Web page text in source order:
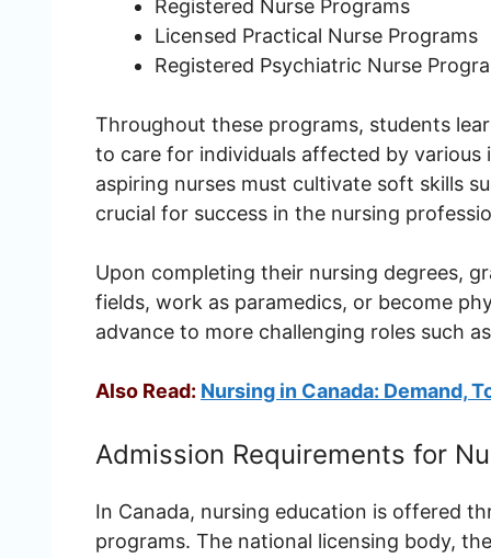
Registered Nurse Programs
Licensed Practical Nurse Programs
Registered Psychiatric Nurse
Throughout these programs, students
to care for individuals affected by various
aspiring nurses must cultivate soft skills
crucial for success in the nursing
Upon completing their nursing degrees,
fields, work as paramedics, or become
advance to more challenging roles such
Also Read: Nursing in Canada: Demand,
Admission Requirements for
In Canada, nursing education is offered
programs. The national licensing body,